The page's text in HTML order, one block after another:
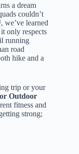
a dream
couldn’t
, we’ve learned
only respects
running
road
hike and a
trip or your
Outdoor
fitness and
strong;